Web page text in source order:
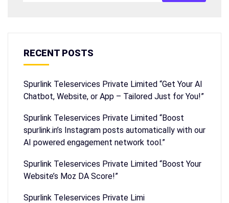
RECENT POSTS
Spurlink Teleservices Private Limited “Get Your AI
Chatbot, Website, or App – Tailored Just for You!”
Spurlink Teleservices Private Limited “Boost
spurlink.in’s Instagram posts automatically with our
AI powered engagement network tool.”
Spurlink Teleservices Private Limited “Boost Your
Website’s Moz DA Score!”
Spurlink Teleservices Private Limi